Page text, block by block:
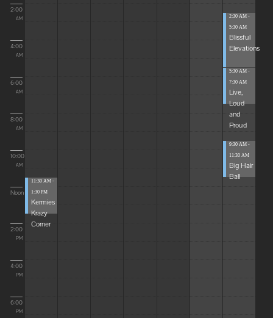
2:00
AM
4:00
AM
6:00
AM
8:00
AM
10:00
AM
Noon
2:00
PM
4:00
PM
6:00
PM
11:30 AM -
1:30 PM
Kermies
Krazy
Corner
2:30 AM -
5:30 AM
Blissful
Elevations
5:30 AM -
7:30 AM
Live,
Loud
and
Proud
9:30 AM -
11:30 AM
Big Hair
Ball